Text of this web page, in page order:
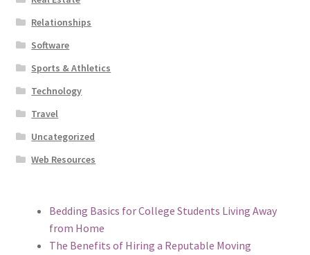
Relationships
Software
Sports & Athletics
Technology
Travel
Uncategorized
Web Resources
Bedding Basics for College Students Living Away
from Home
The Benefits of Hiring a Reputable Moving